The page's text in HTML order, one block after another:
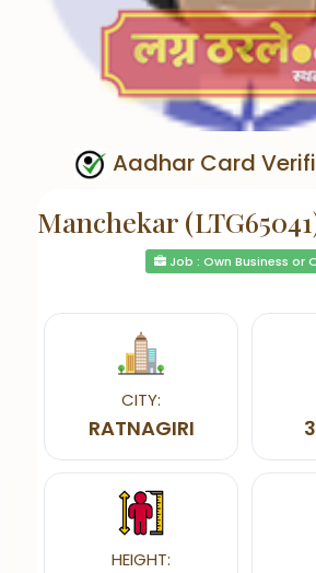
Aadhar Card
Manchekar
Job : Own Business or
CITY:
RATNAGIRI
HEIGHT: